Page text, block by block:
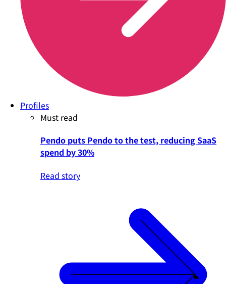
Profiles
Must read
Pendo puts Pendo to the test, reducing SaaS
spend by 30%
Read story